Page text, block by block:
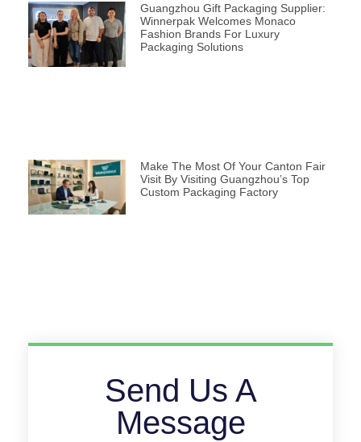
Guangzhou Gift Packaging Supplier:
Winnerpak Welcomes Monaco
Fashion Brands For Luxury
Packaging Solutions
Make The Most Of Your Canton Fair
Visit By Visiting Guangzhou’s Top
Custom Packaging Factory
Send Us A
Message